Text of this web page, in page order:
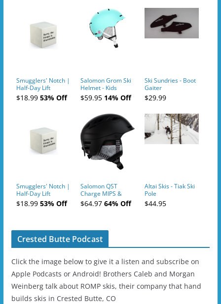
Smugglers' Notch |
Half-Day Lift
Tickets (AM or PM)
- 2019-04-10
$18.9953% Off
Salomon Grom Ski
Helmet - Kids
$59.9514% Off
Ski Sundries - Boot
Gaiter
$29.99
Smugglers' Notch |
Half-Day Lift
Tickets (AM or PM)
- 2019-04-11
$18.9953% Off
Salomon QST
Charge MIPS &
Charge
Ski/Snowboard
$64.9764% Off
Altai Skis - Tiak Ski
Pole
$44.95
Crested Butte Podcast
Click the image below to give it a listen and subscribe on
Apple Podcasts or Android! Brothers Caleb and Morgan
Weinberg talk about ROMP skis, their company that hand
builds skis in Crested Butte, CO